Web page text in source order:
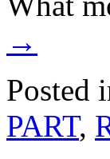
→
Posted
PART,